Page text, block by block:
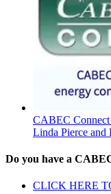
CABEC
Linda Pierce and
Do you have a
CLICK HERE